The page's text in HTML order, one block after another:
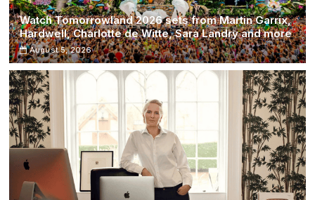
Watch Tomorrowland 2026 sets from Martin Garrix,
Hardwell, Charlotte de Witte, Sara Landry and more
August 5, 2026